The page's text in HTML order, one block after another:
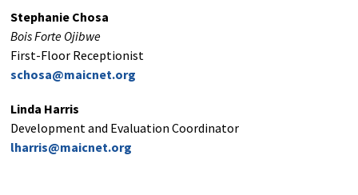
Stephanie Chosa
Bois Forte Ojibwe
First-Floor Receptionist
schosa@maicnet.org
Linda Harris
Development and Evaluation Coordinator
lharris@maicnet.org